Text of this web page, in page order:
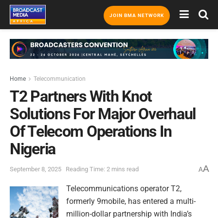
JOIN BMA NETWORK
Home Telecommunication
T2 Partners With Knot
Solutions For Major Overhaul
Of Telecom Operations In
Nigeria
September 8, 2025 Reading Time: 2 mins read AA
Telecommunications operator T2,
formerly 9mobile, has entered a multi-
million-dollar partnership with India’s